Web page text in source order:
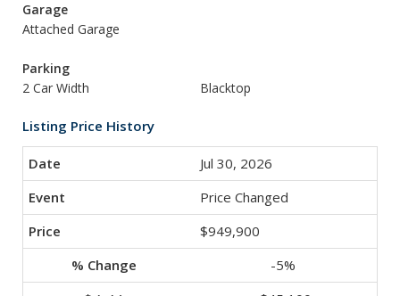
Garage
Attached Garage
Parking
2 Car Width
Blacktop
Listing Price History
Jul 30, 2026
Price Changed
$949,900
-5%